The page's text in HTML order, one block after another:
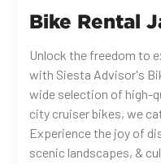
Bike Rental
Unlock the freedom to
with Siesta Advisor's
wide selection of high-
city cruiser bikes, we
Experience the joy of
scenic landscapes, &